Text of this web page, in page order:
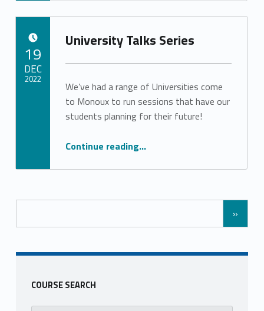
University Talks Series
We’ve had a range of Universities come
to Monoux to run sessions that have our
students planning for their future!
Continue reading…
19
DEC
2022
»
COURSE SEARCH
Search for: